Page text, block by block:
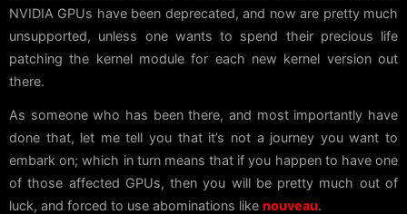
NVIDIA GPUs have been deprecated, and now are pretty much
unsupported, unless one wants to spend their precious life
patching the kernel module for each new kernel version out
there.
As someone who has been there, and most importantly have
done that, let me tell you that it’s not a journey you want to
embark on; which in turn means that if you happen to have one
of those affected GPUs, then you will be pretty much out of
luck, and forced to use abominations like nouveau.